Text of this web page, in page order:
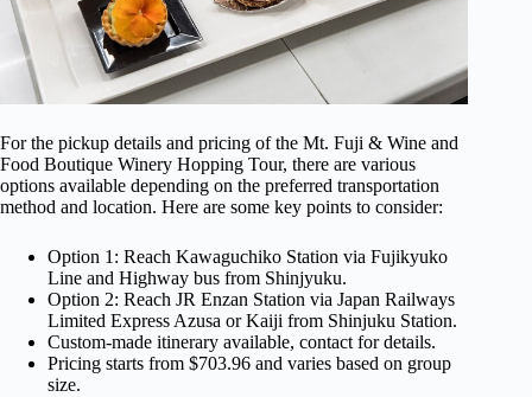
For the pickup details and pricing of the Mt. Fuji & Wine and
Food Boutique Winery Hopping Tour, there are various
options available depending on the preferred transportation
method and location. Here are some key points to consider:
Option 1: Reach Kawaguchiko Station via Fujikyuko
Line and Highway bus from Shinjyuku.
Option 2: Reach JR Enzan Station via Japan Railways
Limited Express Azusa or Kaiji from Shinjuku Station.
Custom-made itinerary available, contact for details.
Pricing starts from $703.96 and varies based on group
size.